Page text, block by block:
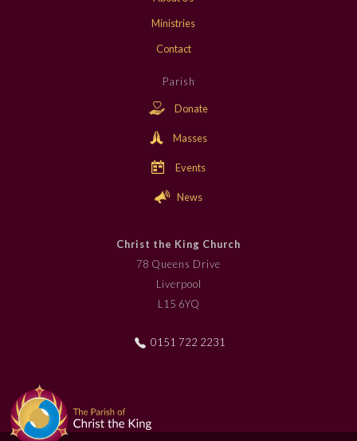
Ministries
Contact
Parish
Donate
Masses
Events
News
Christ the King Church
78 Queens Drive
Liverpool
L15 6YQ
0151 722 2231